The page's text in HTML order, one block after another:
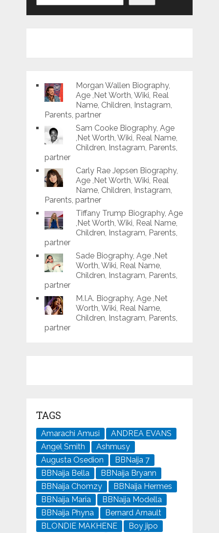
Morgan Wallen Biography,
Age ,Net Worth, Wiki, Real
Name, Children, Instagram,
Parents, partner
Sam Cooke Biography, Age
,Net Worth, Wiki, Real Name,
Children, Instagram, Parents,
partner
Carly Rae Jepsen Biography,
Age ,Net Worth, Wiki, Real
Name, Children, Instagram,
Parents, partner
Tiffany Trump Biography, Age
,Net Worth, Wiki, Real Name,
Children, Instagram, Parents,
partner
Sade Biography, Age ,Net
Worth, Wiki, Real Name,
Children, Instagram, Parents,
partner
M.I.A. Biography, Age ,Net
Worth, Wiki, Real Name,
Children, Instagram, Parents,
partner
TAGS
Amarachi Amusi
ANDREA EVANS
Angel Smith
Ashmusy
Augusta Osedion
BBNaija 7
BBNaija Bella
BBNaija Bryann
BBNaija Chomzy
BBNaija Hermes
BBNaija Maria
BBNaija Modella
BBNaija Phyna
Bernard Arnault
BLONDIE MAKHENE
Boy jipo